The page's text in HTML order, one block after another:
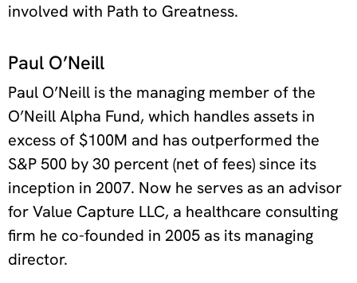
involved with Path to Greatness.
Paul O’Neill
Paul O’Neill is the managing member of the
O’Neill Alpha Fund, which handles assets in
excess of $100M and has outperformed the
S&P 500 by 30 percent (net of fees) since its
inception in 2007. Now he serves as an advisor
for Value Capture LLC, a healthcare consulting
firm he co-founded in 2005 as its managing
director.